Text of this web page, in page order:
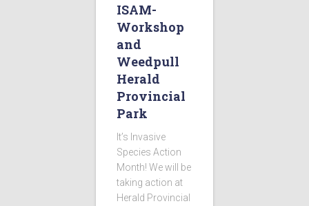
ISAM-
Workshop
and
Weedpull
Herald
Provincial
Park
It’s Invasive
Species Action
Month! We will be
taking action at
Herald Provincial